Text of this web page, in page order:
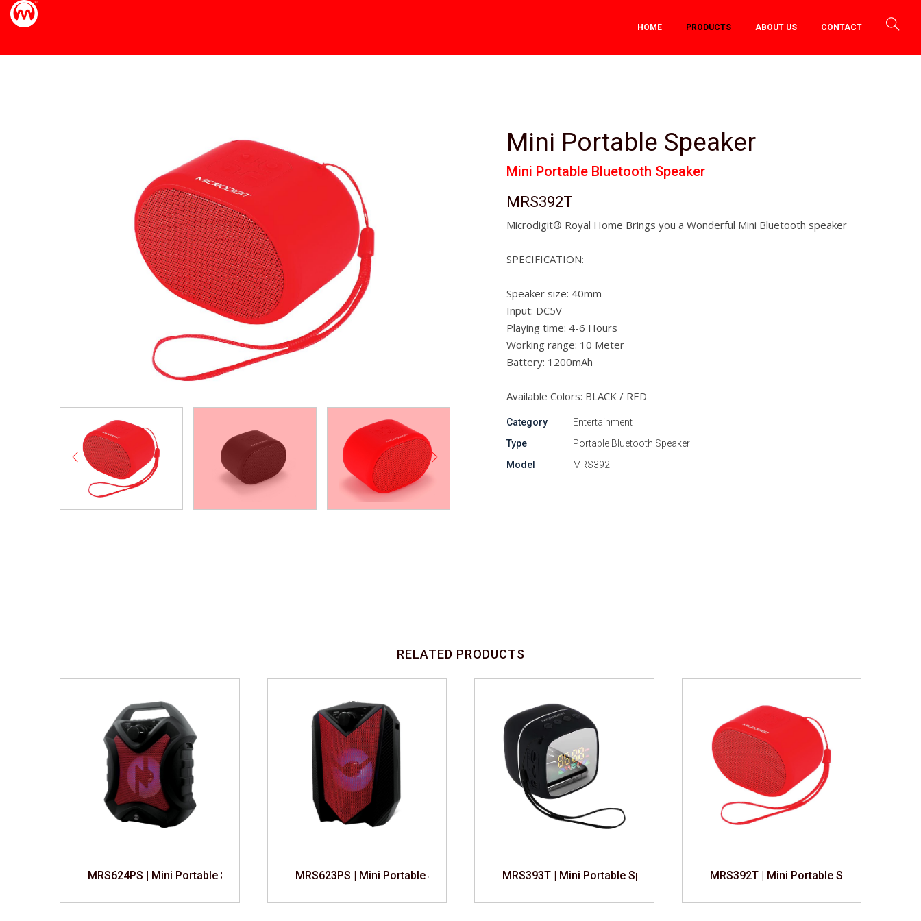
HOME PRODUCTS ABOUT US CONTACT
Mini Portable Speaker
Mini Portable Bluetooth Speaker
MRS392T
Microdigit® Royal Home Brings you a Wonderful Mini Bluetooth speaker
SPECIFICATION:
----------------------
Speaker size: 40mm
Input: DC5V
Playing time: 4-6 Hours
Working range: 10 Meter
Battery: 1200mAh
Available Colors: BLACK / RED
Category
Entertainment
Type
Portable Bluetooth Speaker
Model
MRS392T
RELATED PRODUCTS
MRS624PS | Mini Portable Speaker MRS623PS | Mini Portable Speaker MRS393T | Mini Portable Speaker MRS392T | Mini Portable Speaker